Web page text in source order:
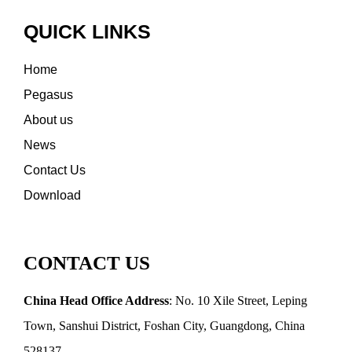
QUICK LINKS
Home
Pegasus
About us
News
Contact Us
Download
CONTACT US
China Head Office Address: No. 10 Xile Street, Leping
Town, Sanshui District, Foshan City, Guangdong, China